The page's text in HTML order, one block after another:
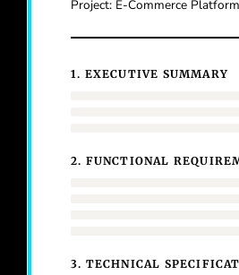
Project: E-Commerce
1. EXECUTIVE SUMMARY
2. FUNCTIONAL
3. TECHNICAL